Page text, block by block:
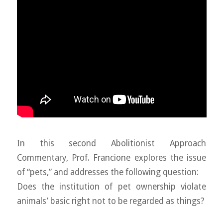
In this second Abolitionist Approach
Commentary, Prof. Francione explores the issue
of “pets,” and addresses the following question:
Does the institution of pet ownership violate
animals’ basic right not to be regarded as things?